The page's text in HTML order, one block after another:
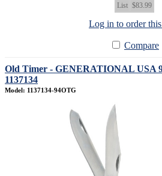
List $83.99
Log in to order
Compare
Old Timer - GENERATIONAL USA
1137134
Model: 1137134-94OTG